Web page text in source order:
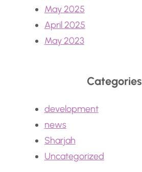
May 2025
April 2025
May 2023
Categories
development
news
Sharjah
Uncategorized